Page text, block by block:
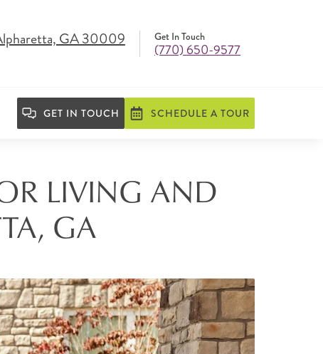
GA 30009 Get In Touch
(770) 650-9577
GET IN TOUCH SCHEDULE A TOUR
LIVING AND
GA